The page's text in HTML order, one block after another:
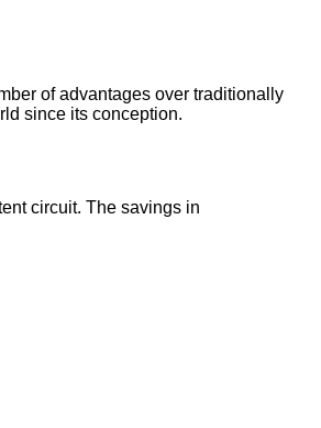
of advantages over traditionally
since its conception.
circuit. The savings in